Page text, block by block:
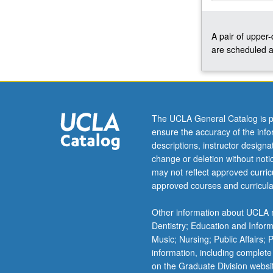
concerns,
both
and
scheduled
with
course
C242B.
P/NP
or
grading.
A pair of
are scheduled
The UCLA General Catalog is
ensure the accuracy of the
descriptions, instructor
change or deletion without
may not reflect approved
approved courses and
Other information about
Dentistry; Education and
Music; Nursing; Public Affairs;
information, including
on the Graduate Division